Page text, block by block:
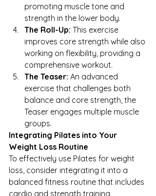
promoting muscle tone and
strength in the lower body.
The Roll-Up: This exercise
improves core strength while also
working on flexibility, providing a
comprehensive workout.
The Teaser: An advanced
exercise that challenges both
balance and core strength, the
Teaser engages multiple muscle
groups.
Integrating Pilates into Your
Weight Loss Routine
To effectively use Pilates for weight
loss, consider integrating it into a
balanced fitness routine that includes
cardio and strength training.